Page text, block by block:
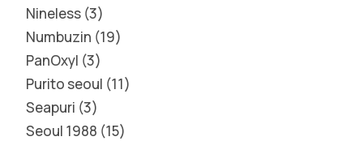
Nineless 3
Numbuzin 19
PanOxyl 3
Purito seoul 11
Seapuri 3
Seoul 1988 15